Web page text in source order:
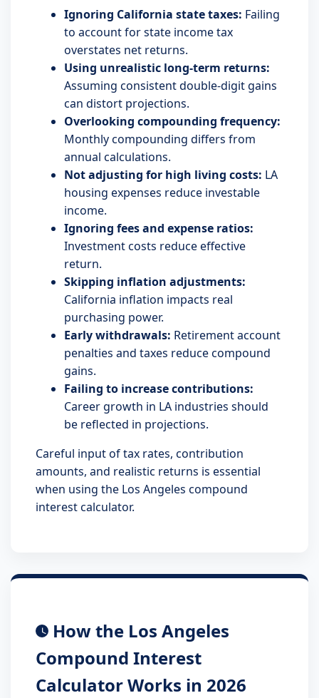
Ignoring California state taxes: Failing
to account for state income tax
overstates net returns.
Using unrealistic long-term returns:
Assuming consistent double-digit gains
can distort projections.
Overlooking compounding frequency:
Monthly compounding differs from
annual calculations.
Not adjusting for high living costs: LA
housing expenses reduce investable
income.
Ignoring fees and expense ratios:
Investment costs reduce effective
return.
Skipping inflation adjustments:
California inflation impacts real
purchasing power.
Early withdrawals: Retirement account
penalties and taxes reduce compound
gains.
Failing to increase contributions:
Career growth in LA industries should
be reflected in projections.
Careful input of tax rates, contribution
amounts, and realistic returns is essential
when using the Los Angeles compound
interest calculator.
How the Los Angeles
Compound Interest
Calculator Works in 2026